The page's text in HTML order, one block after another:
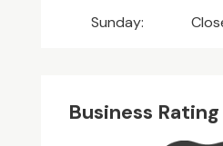
Sunday:
Business